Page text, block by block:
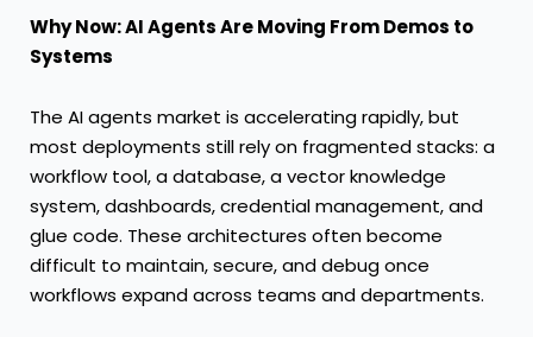
Why Now: AI Agents Are Moving From Demos to
Systems
The AI agents market is accelerating rapidly, but
most deployments still rely on fragmented stacks: a
workflow tool, a database, a vector knowledge
system, dashboards, credential management, and
glue code. These architectures often become
difficult to maintain, secure, and debug once
workflows expand across teams and departments.